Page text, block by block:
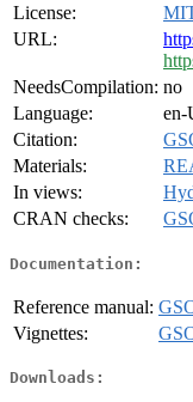
License:
URL:
NeedsCompilation: no
Language:
en-
Citation:
Materials:
In views:
CRAN checks:
Documentation:
Reference manual:
Vignettes:
Downloads: